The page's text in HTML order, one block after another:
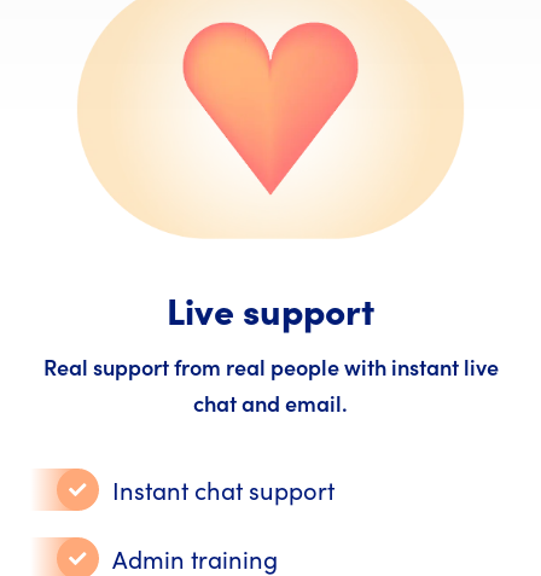
Live support
Real support from real people with instant live
chat and email.
Instant chat support
Admin training